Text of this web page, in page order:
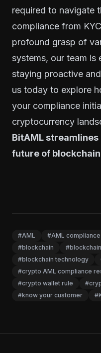
required to navigate
compliance from
profound grasp of
systems, our team is
staying proactive
us today to explore
your compliance
cryptocurrency
BitAML
future of
#AML #AML compliance
#blockchain
#blockchain technology
#crypto AML compliance
#crypto wallet rule
#know your customer